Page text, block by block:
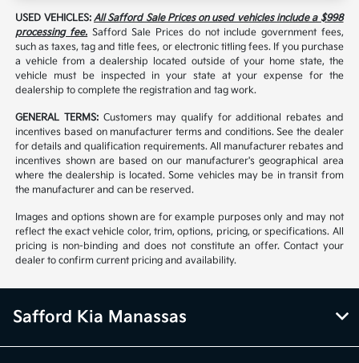
USED VEHICLES:All Safford Sale Prices on used vehicles include a $998
processing fee. Safford Sale Prices do not include government fees,
such as taxes, tag and title fees, or electronic titling fees. If you purchase
a vehicle from a dealership located outside of your home state, the
vehicle must be inspected in your state at your expense for the
dealership to complete the registration and tag work.
GENERAL TERMS: Customers may qualify for additional rebates and
incentives based on manufacturer terms and conditions. See the dealer
for details and qualification requirements. All manufacturer rebates and
incentives shown are based on our manufacturer's geographical area
where the dealership is located. Some vehicles may be in transit from
the manufacturer and can be reserved.
Images and options shown are for example purposes only and may not
reflect the exact vehicle color, trim, options, pricing, or specifications. All
pricing is non-binding and does not constitute an offer. Contact your
dealer to confirm current pricing and availability.
Safford Kia Manassas